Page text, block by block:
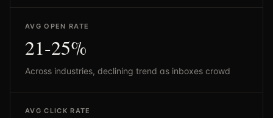
AVG OPEN RATE
21-25%
Across industries, declining trend as inboxes crowd
AVG CLICK RATE